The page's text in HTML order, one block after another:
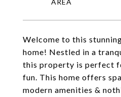
Welcome to this
home! Nestled in a
this property is perfect
fun. This home offers
modern amenities &